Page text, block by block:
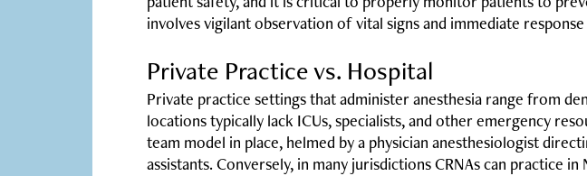
involves vigilant observation of vital signs and immediate
Private Practice vs. Hospital
Private practice settings that administer anesthesia range from
locations typically lack ICUs, specialists, and other emergency
team model in place, helmed by a physician anesthesiologist
assistants. Conversely, in many jurisdictions CRNAs can practice